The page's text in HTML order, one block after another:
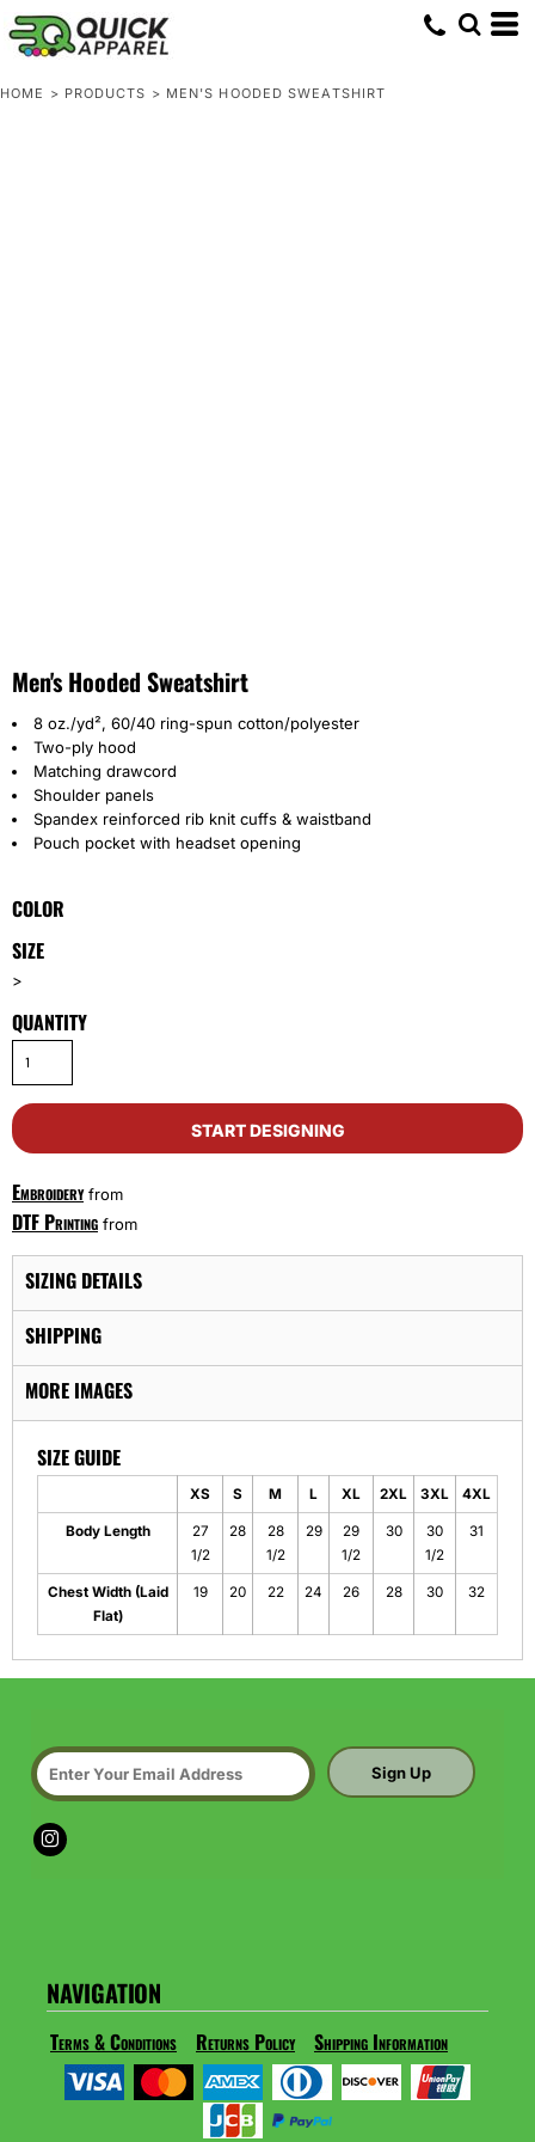
HOME > PRODUCTS > MEN'S HOODED SWEATSHIRT
Men's Hooded Sweatshirt
8 oz./yd², 60/40 ring-spun cotton/polyester
Two-ply hood
Matching drawcord
Shoulder panels
Spandex reinforced rib knit cuffs & waistband
Pouch pocket with headset opening
COLOR
SIZE
>
QUANTITY
START DESIGNING
Embroideryfrom
DTF Printing from
SIZING DETAILS
SHIPPING
MORE IMAGES
SIZE GUIDE
XS S M L XL 2XL 3XL 4XL
Body Length
27
1/2
28
28
1/2
29
29
1/2
30
30
1/2
31
Chest Width (Laid
Flat)
19 20 22 24 26 28 30 32
Sign Up
NAVIGATION
Terms & Conditions Returns Policy Shipping Information